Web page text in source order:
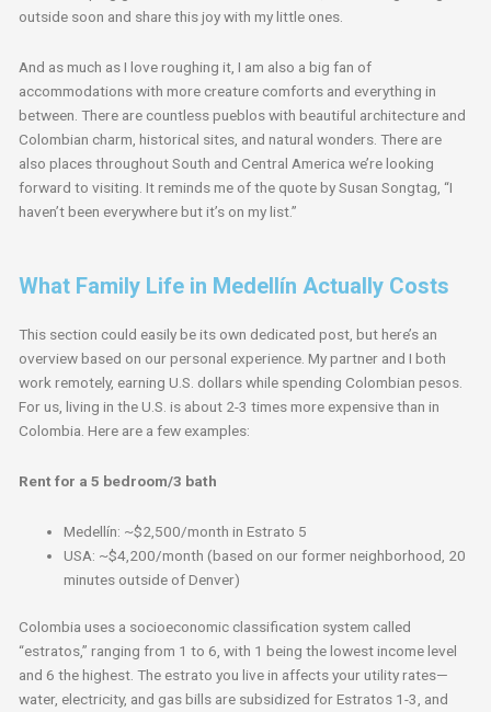
outside soon and share this joy with my little ones.
And as much as I love roughing it, I am also a big fan of
accommodations with more creature comforts and everything in
between. There are countless pueblos with beautiful architecture and
Colombian charm, historical sites, and natural wonders. There are
also places throughout South and Central America we’re looking
forward to visiting. It reminds me of the quote by Susan Songtag, “I
haven’t been everywhere but it’s on my list.”
What Family Life in Medellín Actually Costs
This section could easily be its own dedicated post, but here’s an
overview based on our personal experience. My partner and I both
work remotely, earning U.S. dollars while spending Colombian pesos.
For us, living in the U.S. is about 2-3 times more expensive than in
Colombia. Here are a few examples:
Rent for a 5 bedroom/3 bath
Medellín: ~$2,500/month in Estrato 5
USA: ~$4,200/month (based on our former neighborhood, 20
minutes outside of Denver)
Colombia uses a socioeconomic classification system called
“estratos,” ranging from 1 to 6, with 1 being the lowest income level
and 6 the highest. The estrato you live in affects your utility rates—
water, electricity, and gas bills are subsidized for Estratos 1-3, and